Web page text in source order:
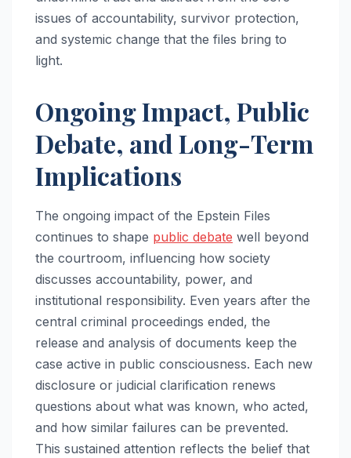
issues of accountability, survivor protection,
and systemic change that the files bring to
light.
Ongoing Impact, Public
Debate, and Long-Term
Implications
The ongoing impact of the Epstein Files
continues to shape public debate well beyond
the courtroom, influencing how society
discusses accountability, power, and
institutional responsibility. Even years after the
central criminal proceedings ended, the
release and analysis of documents keep the
case active in public consciousness. Each new
disclosure or judicial clarification renews
questions about what was known, who acted,
and how similar failures can be prevented.
This sustained attention reflects the belief that